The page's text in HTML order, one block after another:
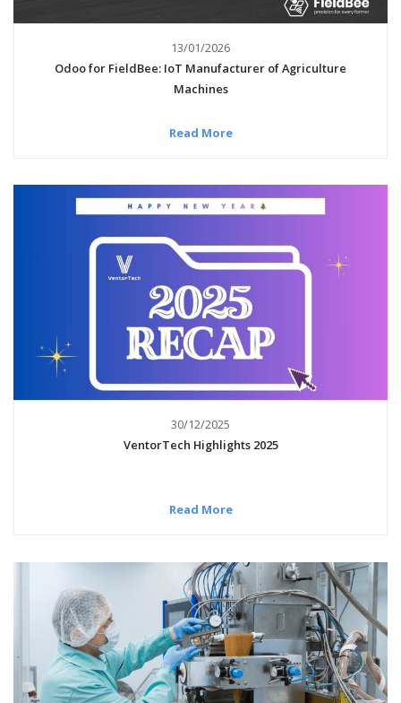
13/01/2026
Odoo for FieldBee: IoT Manufacturer of Agriculture
Machines
Read More
30/12/2025
VentorTech Highlights 2025
Read More